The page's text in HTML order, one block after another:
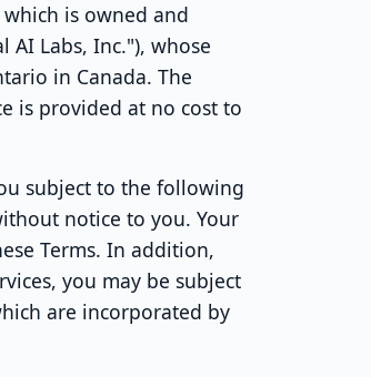
is owned and
AI Labs, Inc."), whose
in Canada. The
is provided at no cost to
subject to the following
notice to you. Your
Terms. In addition,
you may be subject
are incorporated by